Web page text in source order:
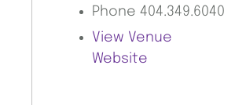
Phone 404.349.6040
View Venue
Website